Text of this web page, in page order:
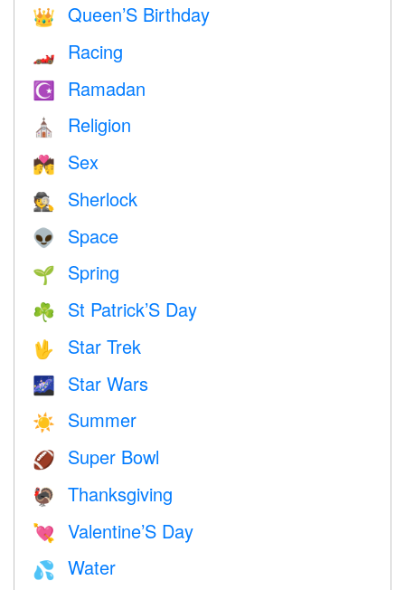
👑 Queen’S Birthday
🏎 Racing
☪️ Ramadan
⛪️ Religion
💏 Sex
🕵️ Sherlock
👽 Space
🌱 Spring
☘️ St Patrick’S Day
🖖 Star Trek
🌌 Star Wars
☀️ Summer
🏈 Super Bowl
🦃 Thanksgiving
💘 Valentine’S Day
💦 Water